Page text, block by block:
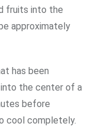
fruits into the
approximately
has been
the center of a
before
cool completely.